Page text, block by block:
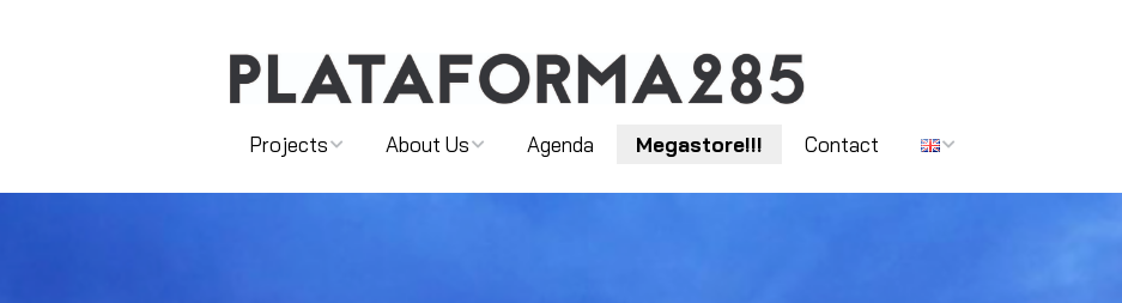
Projects
SHOWS
About Us
MAIN TEAM
Agenda Megastore!!! Contact